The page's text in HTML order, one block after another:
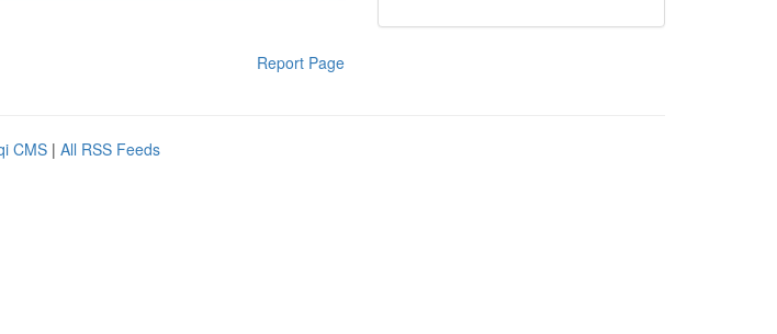
Report Page
CMS | All RSS Feeds